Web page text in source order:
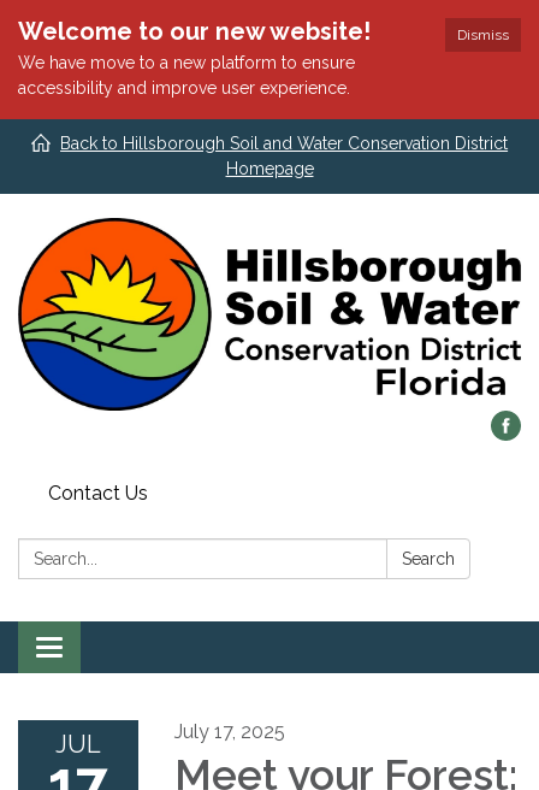
Dismiss
Welcome to our new website!
We have move to a new platform to ensure
accessibility and improve user experience.
Back to Hillsborough Soil and Water Conservation District
Homepage
Contact Us
Search: Search
Toggle
navigation
JUL July 17, 2025
Meet your Forest: